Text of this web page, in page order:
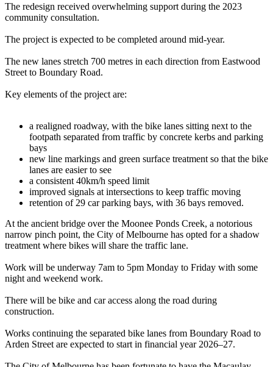
The redesign received overwhelming support during the 2023
community consultation.
The project is expected to be completed around mid-year.
The new lanes stretch 700 metres in each direction from Eastwood
Street to Boundary Road.
Key elements of the project are:
a realigned roadway, with the bike lanes sitting next to the
footpath separated from traffic by concrete kerbs and parking
bays
new line markings and green surface treatment so that the bike
lanes are easier to see
a consistent 40km/h speed limit
improved signals at intersections to keep traffic moving
retention of 29 car parking bays, with 36 bays removed.
At the ancient bridge over the Moonee Ponds Creek, a notorious
narrow pinch point, the City of Melbourne has opted for a shadow
treatment where bikes will share the traffic lane.
Work will be underway 7am to 5pm Monday to Friday with some
night and weekend work.
There will be bike and car access along the road during
construction.
Works continuing the separated bike lanes from Boundary Road to
Arden Street are expected to start in financial year 2026–27.